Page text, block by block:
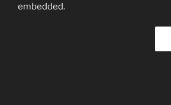
embedded.